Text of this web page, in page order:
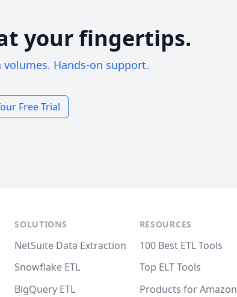
your fingertips.
Hands-on support.
Free Trial
SOLUTIONS
NetSuite Data Extraction
Snowflake ETL
BigQuery ETL
RESOURCES
100 Best ETL Tools
Top ELT Tools
Products for Amazon